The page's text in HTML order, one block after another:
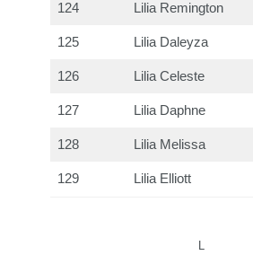
124 Lilia Remington
125 Lilia Daleyza
126 Lilia Celeste
127 Lilia Daphne
128 Lilia Melissa
129 Lilia Elliott